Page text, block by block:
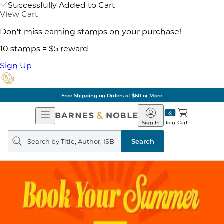
Successfully Added to Cart
View Cart
Don't miss earning stamps on your purchase!
10 stamps = $5 reward
Sign Up
Free Shipping on Orders of $60 or More
Open
Navigation
Barnes
&
Noble
Join
Sign In Cart
Search
query
Search